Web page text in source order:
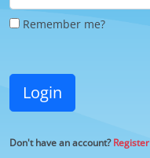
Remember me?
Login
Don't have an account?Register